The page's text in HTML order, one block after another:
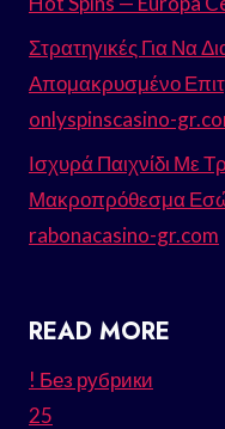
Στρατηγικές Για Να
Απομακρυσμένο
onlyspinscasino-
Ισχυρά Παιχνίδι Με
Μακροπρόθεσμα
rabonacasino-gr.com
READ MORE
! Без рубрики
25